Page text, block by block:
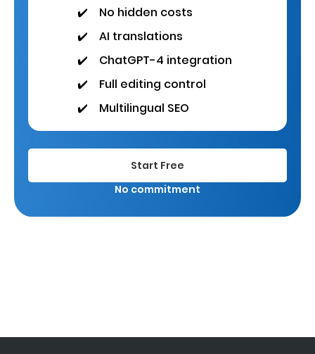
✔️
No hidden costs
✔️
AI translations
✔️
ChatGPT-4 integration
✔️
Full editing control
✔️
Multilingual SEO
Start Free
No commitment